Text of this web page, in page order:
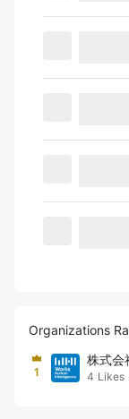
Organizations
1
株式会
4 Likes